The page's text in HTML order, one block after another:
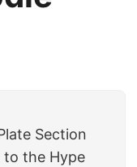
Section
to the Hype